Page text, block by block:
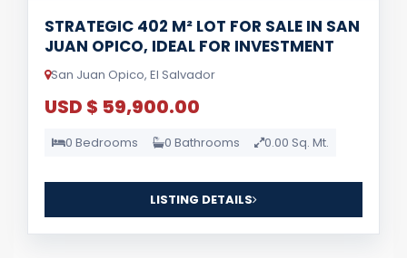
STRATEGIC 402 M² LOT FOR SALE IN SAN
JUAN OPICO, IDEAL FOR INVESTMENT
San Juan Opico, El Salvador
USD $ 59,900.00
0 Bedrooms 0 Bathrooms 0.00 Sq. Mt.
LISTING DETAILS